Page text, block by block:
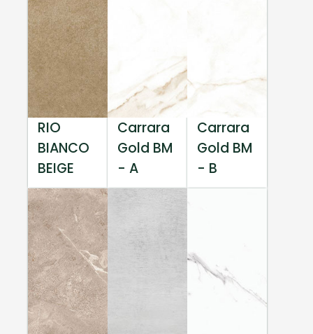
RIO
BIANCO
BEIGE
Carrara
Gold BM
- A
Carrara
Gold BM
- B